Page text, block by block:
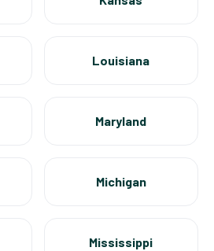
Louisiana
Maryland
Michigan
Mississippi